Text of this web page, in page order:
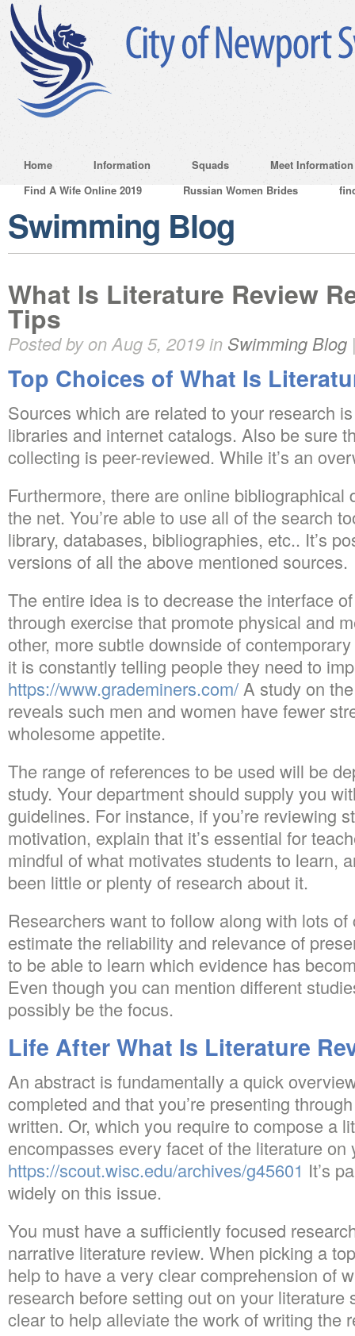
Home Information Squads
Meet Information
Find A Wife Online 2019
Russian Women Brides
Swimming Blog
What Is Literature Review
Tips
Posted by on Aug 5, 2019 in Swimming Blog
Top Choices of What Is
Sources which are related to your research
libraries and internet catalogs. Also be sure
collecting is peer-reviewed. While it’s an
Furthermore, there are online bibliographical
the net. You’re able to use all of the search
library, databases, bibliographies, etc.. It’s
versions of all the above mentioned sources.
The entire idea is to decrease the interface
through exercise that promote physical and
other, more subtle downside of
it is constantly telling people they need to
https://www.grademiners.com/ A study on
reveals such men and women have fewer
wholesome appetite.
The range of references to be used will be
study. Your department should supply you
guidelines. For instance, if you’re reviewing
motivation, explain that it’s essential for
mindful of what motivates students to learn,
been little or plenty of research about it.
Researchers want to follow along with lots
estimate the reliability and relevance of
to be able to learn which evidence has
Even though you can mention different
possibly be the focus.
Life After What Is Literature
An abstract is fundamentally a quick
completed and that you’re presenting
written. Or, which you require to compose a
encompasses every facet of the literature on
https://scout.wisc.edu/archives/g45601 It’s
widely on this issue.
You must have a sufficiently focused
narrative literature review. When picking a
help to have a very clear comprehension of
research before setting out on your literature
clear to help alleviate the work of writing the